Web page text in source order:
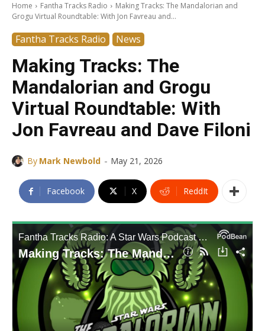
Home Fantha Tracks Radio
Making Tracks: The Mandalorian and
Grogu Virtual Roundtable: With Jon Favreau and...
Fantha Tracks Radio News
Making Tracks: The
Mandalorian and Grogu
Virtual Roundtable: With
Jon Favreau and Dave Filoni
By Mark Newbold - May 21, 2026
Facebook X ReddIt